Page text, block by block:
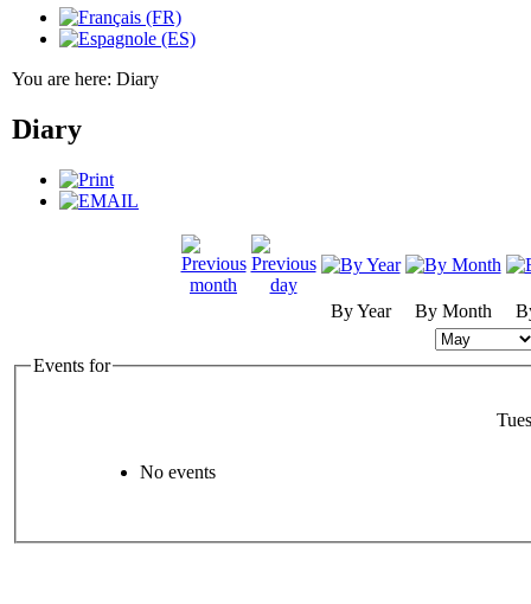
You are here: Diary
Diary
By Year By Month
Events for
No events